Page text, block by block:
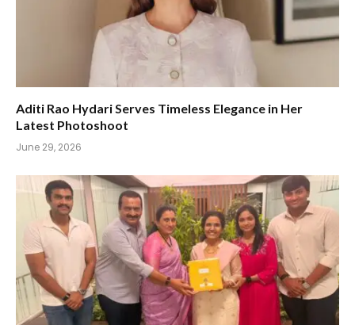
Aditi Rao Hydari Serves Timeless Elegance in Her
Latest Photoshoot
June 29, 2026